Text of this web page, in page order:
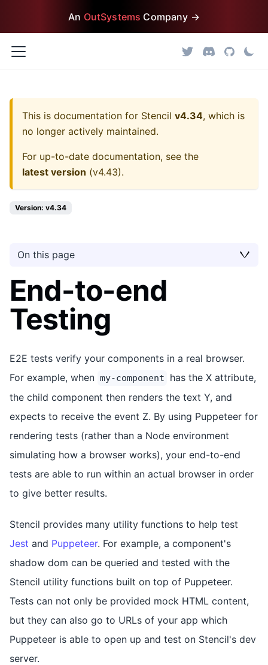
An OutSystems Company →
This is documentation for Stencil v4.34, which is
no longer actively maintained.
For up-to-date documentation, see the
latest version (v4.43).
Version: v4.34
On this page
End-to-end
Testing
E2E tests verify your components in a real browser.
For example, when my-component
has the X attribute,
the child component then renders the text Y, and
expects to receive the event Z. By using Puppeteer for
rendering tests (rather than a Node environment
simulating how a browser works), your end-to-end
tests are able to run within an actual browser in order
to give better results.
Stencil provides many utility functions to help test
Jest and Puppeteer. For example, a component's
shadow dom can be queried and tested with the
Stencil utility functions built on top of Puppeteer.
Tests can not only be provided mock HTML content,
but they can also go to URLs of your app which
Puppeteer is able to open up and test on Stencil's dev
server.